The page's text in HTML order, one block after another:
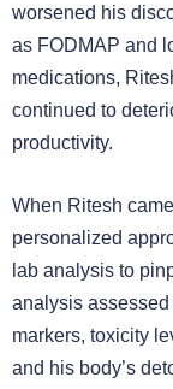
worsened his
as FODMAP and
medications,
continued to
productivity.
When Ritesh
personalized
lab analysis to
analysis
markers, toxicity
and his body’s